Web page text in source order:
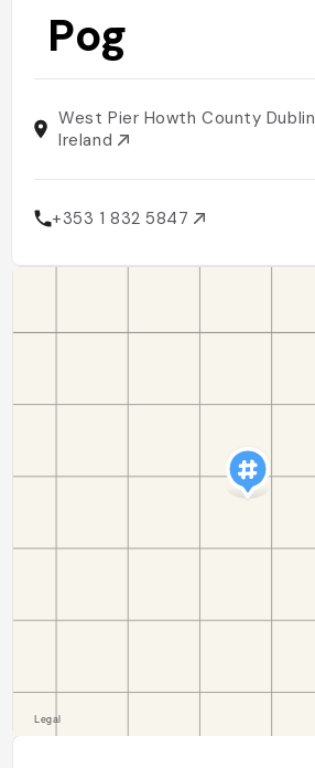
Pog
West Pier Howth County Dublin
Ireland
+353 1 832 5847